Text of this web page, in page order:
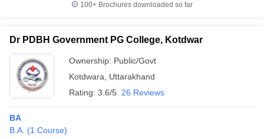
100+ Brochures downloaded so far
Dr PDBH Government PG College, Kotdwar
Ownership: Public/Govt
Kotdwara
Uttarakhand
Rating: 3.6/5 26 Reviews
BA
B.A. (1 Course)